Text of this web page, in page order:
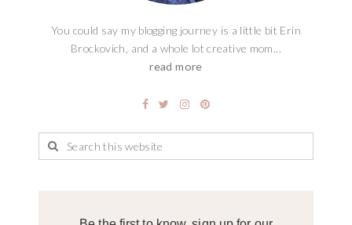
You could say my blogging journey is a little bit Erin
Brockovich, and a whole lot creative mom...
read more